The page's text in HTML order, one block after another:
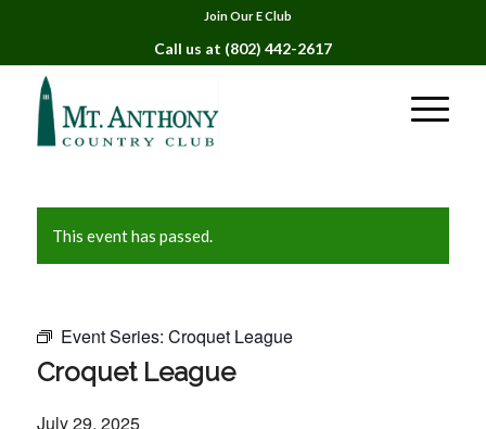
Join Our E Club
Call us at (802) 442-2617
This event has passed.
Event Series: Croquet League
Croquet League
July 29, 2025